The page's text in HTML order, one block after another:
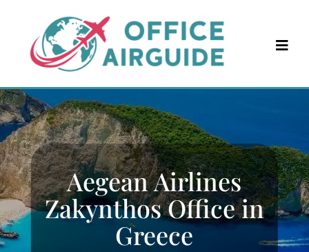
content
Aegean Airlines
Zakynthos Office in
Greece